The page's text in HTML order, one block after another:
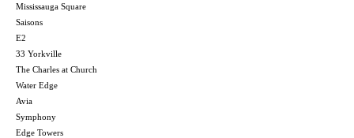
Mississauga Square
Saisons
E2
33 Yorkville
The Charles at Church
Water Edge
Avia
Symphony
Edge Towers